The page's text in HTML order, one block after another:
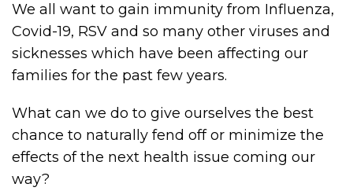
We all want to gain immunity from Influenza,
Covid-19, RSV and so many other viruses and
sicknesses which have been affecting our
families for the past few years.
What can we do to give ourselves the best
chance to naturally fend off or minimize the
effects of the next health issue coming our
way?